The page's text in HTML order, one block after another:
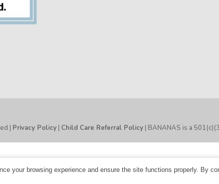
| Privacy Policy Child Care Referral Policy | BANANAS is a
your browsing experience and ensure the site functions properly. By